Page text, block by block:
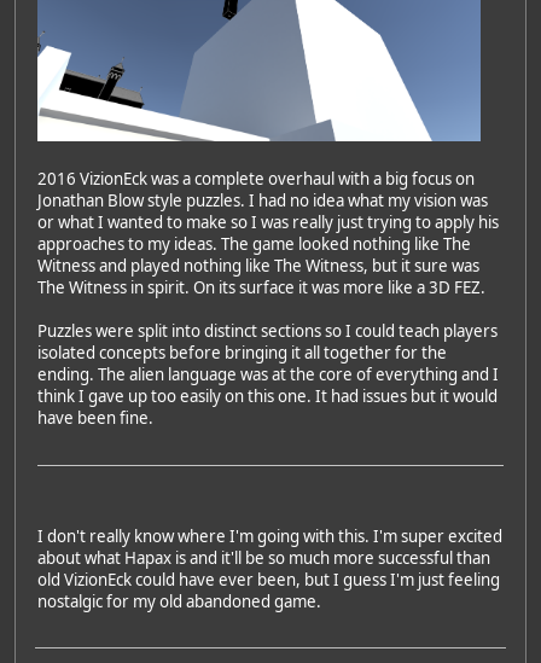
2016 VizionEck was a complete overhaul with a big focus on
Jonathan Blow style puzzles. I had no idea what my vision was
or what I wanted to make so I was really just trying to apply his
approaches to my ideas. The game looked nothing like The
Witness and played nothing like The Witness, but it sure was
The Witness in spirit. On its surface it was more like a 3D FEZ.
Puzzles were split into distinct sections so I could teach players
isolated concepts before bringing it all together for the
ending. The alien language was at the core of everything and I
think I gave up too easily on this one. It had issues but it would
have been fine.
I don't really know where I'm going with this. I'm super excited
about what Hapax is and it'll be so much more successful than
old VizionEck could have ever been, but I guess I'm just feeling
nostalgic for my old abandoned game.